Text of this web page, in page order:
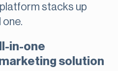
stacks up
in-one
solution